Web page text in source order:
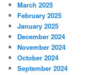
March 2025
February 2025
January 2025
December 2024
November 2024
October 2024
September 2024